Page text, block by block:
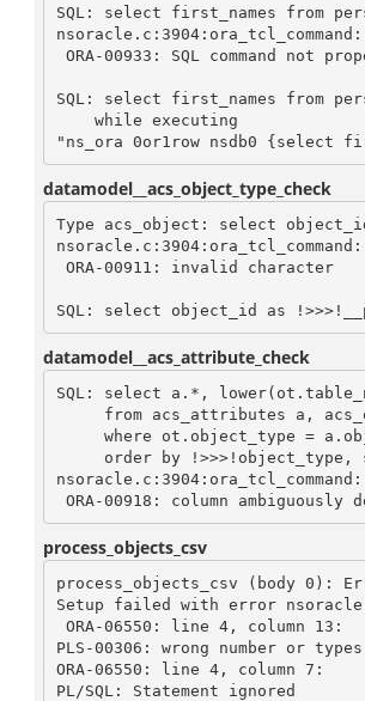
SQL: select first_names from
SQL: select first_names from
datamodel__acs_object_type_check
Type acs_object: select
datamodel__acs_attribute_check
SQL: select a.*,
process_objects_csv
process_objects_csv (body 0):
Setup failed with error
PLS-00306: wrong number or
ORA-06550: line 4, column 7:
PL/SQL: Statement ignored